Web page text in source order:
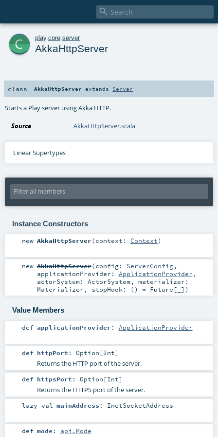

c play. core server
AkkaHttpServer
class AkkaHttpServer extends Server
Starts a Play server using Akka HTTP.
Source AkkaHttpServer.scala
Linear Supertypes
Instance Constructors
new AkkaHttpServer(context: Context)
new AkkaHttpServer(config: ServerConfig,
applicationProvider: ApplicationProvider ,
actorSystem: ActorSystem, materializer:
Materializer , stopHook: () ⇒ Future [_] )
Value Members
def applicationProvider : ApplicationProvider
def httpPort : Option [Int]
Returns the HTTP port of the server.
def httpsPort : Option [Int]
Returns the HTTPS port of the server.
lazy val mainAddress : InetSocketAddress
def mode : api.Mode